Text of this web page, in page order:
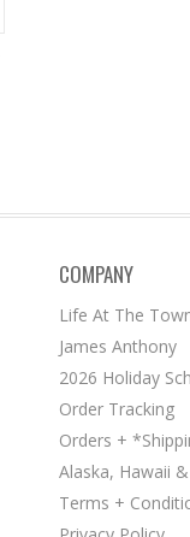
COMPANY
Life At The
James Anthony
2026 Holiday
Order Tracking
Orders +
Alaska, Hawaii
Terms +